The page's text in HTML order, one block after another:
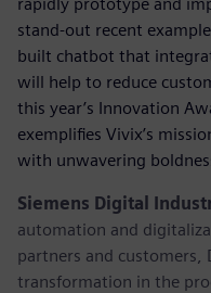
stand-out recent
built chatbot that
will help to reduce
this year’s Innovation
exemplifies Vivix’s
with unwavering
Siemens Digital
automation and
partners and customers,
transformation in the